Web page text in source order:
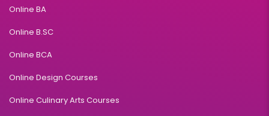
Online BA
Online B.SC
Online BCA
Online Design Courses
Online Culinary Arts Courses